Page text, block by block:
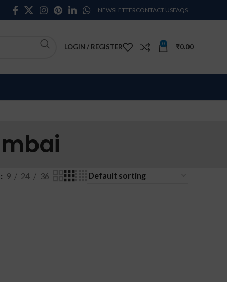
NEWSLETTERCONTACT USFAQS
LOGIN / REGISTER 0 ₹0.00
9 24 36